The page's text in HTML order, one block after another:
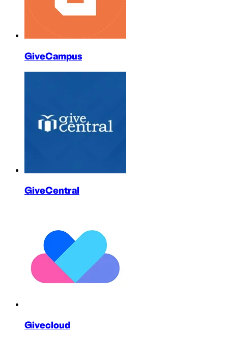
GiveCampus
GiveCentral
Givecloud